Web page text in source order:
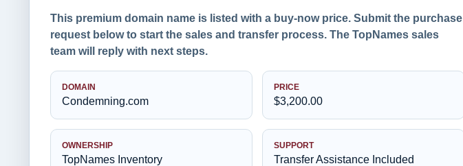
This premium domain name is listed with a buy-now price. Submit the purchase
request below to start the sales and transfer process. The TopNames sales
team will reply with next steps.
DOMAIN
Condemning.com
PRICE
$3,200.00
OWNERSHIP
TopNames Inventory
SUPPORT
Transfer Assistance Included